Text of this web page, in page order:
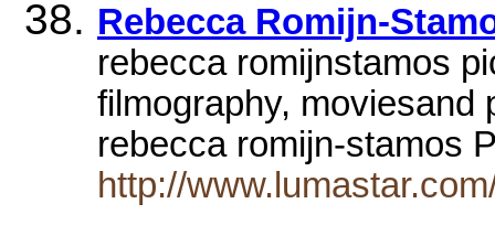
Rebecca Romijn-
rebecca romijnstamos
filmography, moviesand
rebecca romijn-stamos
http://